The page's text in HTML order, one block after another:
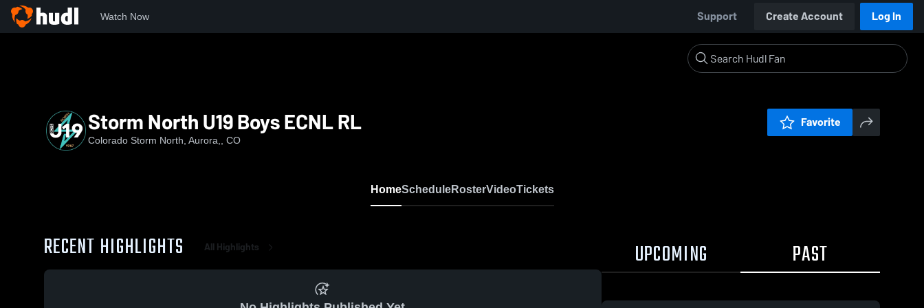
Watch Now Support Create Account Log In
Storm North U19 Boys ECNL RL
Colorado Storm North, Aurora,, CO
Favorite
HomeScheduleRosterVideoTickets
RECENT HIGHLIGHTS All Highlights UPCOMING PAST